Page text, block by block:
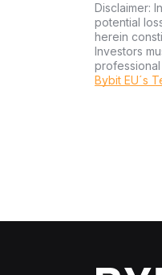
Disclaimer:
potential
herein
Investors
Bybit EU´s